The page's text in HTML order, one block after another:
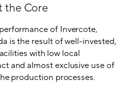
the Core
of Invercote,
is the result of well-invested,
with low local
and almost exclusive use of
production processes.